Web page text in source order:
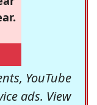
YouTube
ads. View